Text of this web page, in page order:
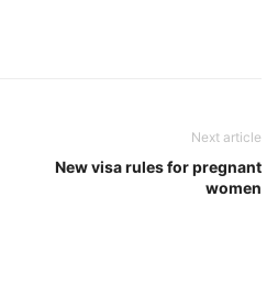
Next article
New visa rules for pregnant
women